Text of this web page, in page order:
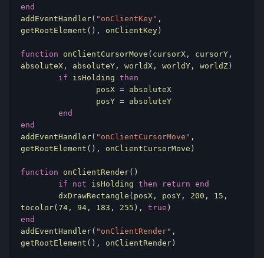
end
addEventHandler( "onClientKey" ,
getRootElement (), onClientKey)
function onClientCursorMove ( cursorX , cursorY ,
absoluteX , absoluteY , worldX , worldY , worldZ)
if isHolding then
		posX
= absoluteX
		posY
= absoluteY
end
end
addEventHandler( "onClientCursorMove" ,
getRootElement (), onClientCursorMove )
function onClientRender()
if
not isHolding then return end
	dxDrawRectangle
( posX , posY , 200 , 15 ,
tocolor(74 , 94 , 183 , 255 ), true )
end
addEventHandler( "onClientRender" ,
getRootElement (), onClientRender)